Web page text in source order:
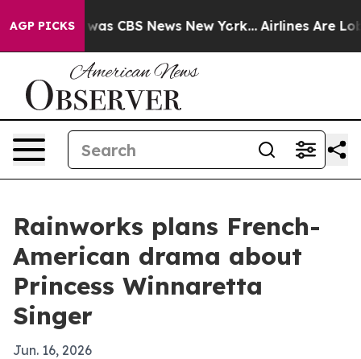
AGP PICKSwas CBS News New York... Airlines Are
Rainworks plans French-
American drama about
Princess Winnaretta
Singer
Jun. 16, 2026